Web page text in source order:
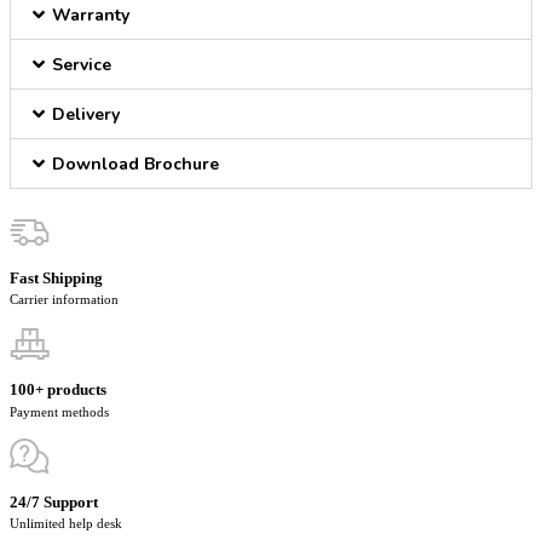
Warranty
Service
Delivery
Download Brochure
Fast Shipping
Carrier information
100+ products
Payment methods
24/7 Support
Unlimited help desk